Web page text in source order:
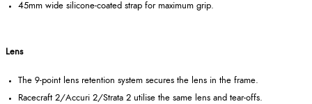
45mm wide silicone-coated strap for maximum grip.
Lens
The 9-point lens retention system secures the lens in the frame.
Racecraft 2/Accuri 2/Strata 2 utilise the same lens and tear-offs.